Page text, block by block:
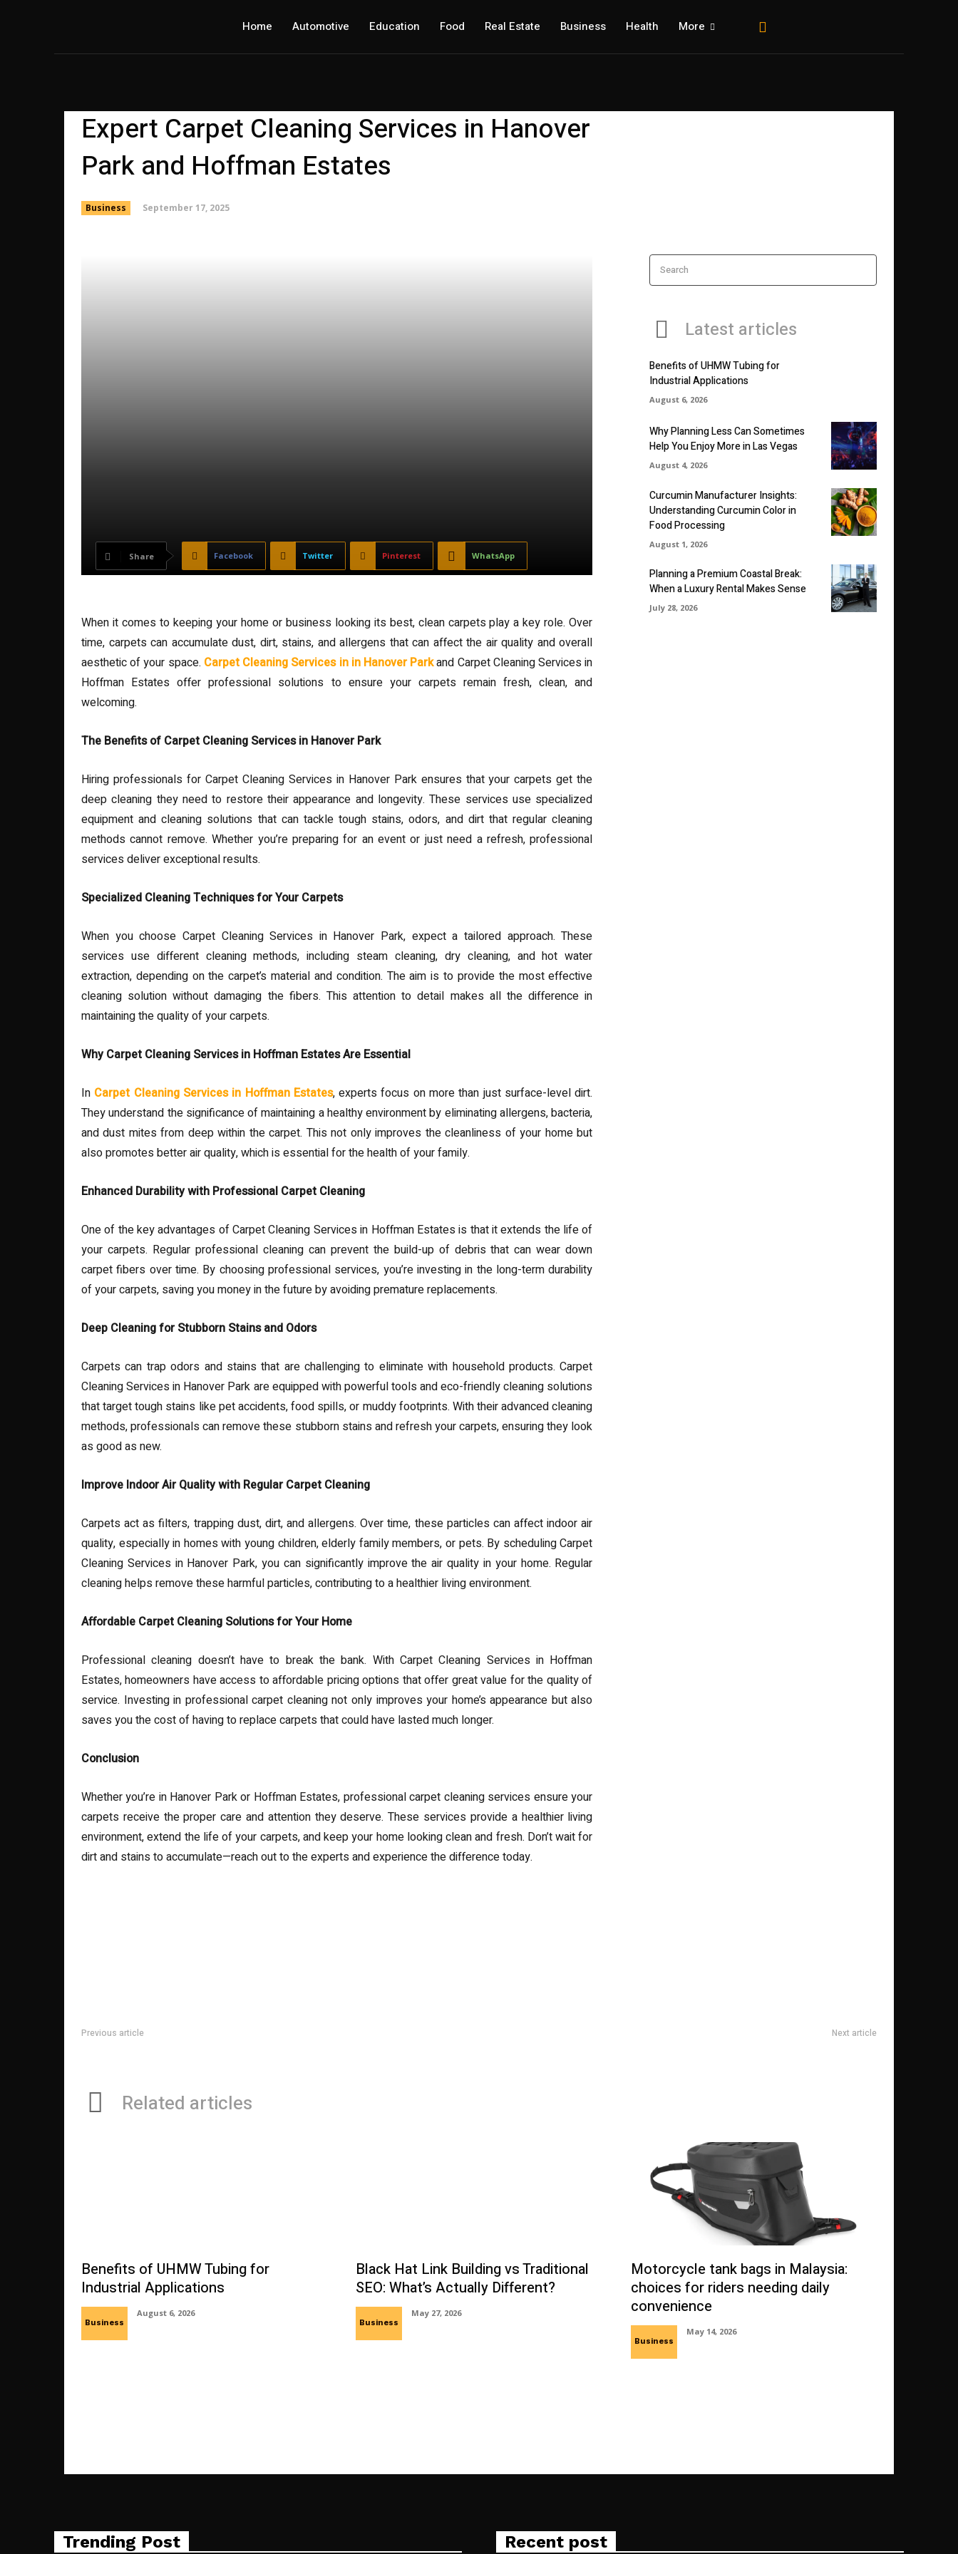
Home Automotive Education Food Real Estate Business Health More
Expert Carpet Cleaning Services in Hanover
Park and Hoffman Estates
Business September 17, 2025
Share Facebook Twitter Pinterest WhatsApp
When it comes to keeping your home or business looking its best, clean carpets play a key role. Over
time, carpets can accumulate dust, dirt, stains, and allergens that can affect the air quality and overall
aesthetic of your space. Carpet Cleaning Services in in Hanover Parkand Carpet Cleaning Services in
Hoffman Estates offer professional solutions to ensure your carpets remain fresh, clean, and
welcoming.
The Benefits of Carpet Cleaning Services in Hanover Park
Hiring professionals for Carpet Cleaning Services in Hanover Park ensures that your carpets get the
deep cleaning they need to restore their appearance and longevity. These services use specialized
equipment and cleaning solutions that can tackle tough stains, odors, and dirt that regular cleaning
methods cannot remove. Whether you’re preparing for an event or just need a refresh, professional
services deliver exceptional results.
Specialized Cleaning Techniques for Your Carpets
When you choose Carpet Cleaning Services in Hanover Park, expect a tailored approach. These
services use different cleaning methods, including steam cleaning, dry cleaning, and hot water
extraction, depending on the carpet’s material and condition. The aim is to provide the most effective
cleaning solution without damaging the fibers. This attention to detail makes all the difference in
maintaining the quality of your carpets.
Why Carpet Cleaning Services in Hoffman Estates Are Essential
In Carpet Cleaning Services in Hoffman Estates, experts focus on more than just surface-level dirt.
They understand the significance of maintaining a healthy environment by eliminating allergens, bacteria,
and dust mites from deep within the carpet. This not only improves the cleanliness of your home but
also promotes better air quality, which is essential for the health of your family.
Enhanced Durability with Professional Carpet Cleaning
One of the key advantages of Carpet Cleaning Services in Hoffman Estates is that it extends the life of
your carpets. Regular professional cleaning can prevent the build-up of debris that can wear down
carpet fibers over time. By choosing professional services, you’re investing in the long-term durability
of your carpets, saving you money in the future by avoiding premature replacements.
Deep Cleaning for Stubborn Stains and Odors
Carpets can trap odors and stains that are challenging to eliminate with household products. Carpet
Cleaning Services in Hanover Park are equipped with powerful tools and eco-friendly cleaning solutions
that target tough stains like pet accidents, food spills, or muddy footprints. With their advanced cleaning
methods, professionals can remove these stubborn stains and refresh your carpets, ensuring they look
as good as new.
Improve Indoor Air Quality with Regular Carpet Cleaning
Carpets act as filters, trapping dust, dirt, and allergens. Over time, these particles can affect indoor air
quality, especially in homes with young children, elderly family members, or pets. By scheduling Carpet
Cleaning Services in Hanover Park, you can significantly improve the air quality in your home. Regular
cleaning helps remove these harmful particles, contributing to a healthier living environment.
Affordable Carpet Cleaning Solutions for Your Home
Professional cleaning doesn’t have to break the bank. With Carpet Cleaning Services in Hoffman
Estates, homeowners have access to affordable pricing options that offer great value for the quality of
service. Investing in professional carpet cleaning not only improves your home’s appearance but also
saves you the cost of having to replace carpets that could have lasted much longer.
Conclusion
Whether you’re in Hanover Park or Hoffman Estates, professional carpet cleaning services ensure your
carpets receive the proper care and attention they deserve. These services provide a healthier living
environment, extend the life of your carpets, and keep your home looking clean and fresh. Don’t wait for
dirt and stains to accumulate—reach out to the experts and experience the difference today.
Search
Latest articles
Benefits of UHMW Tubing for
Industrial Applications
August 6, 2026
Why Planning Less Can Sometimes
Help You Enjoy More in Las Vegas
August 4, 2026
Curcumin Manufacturer Insights:
Understanding Curcumin Color in
Food Processing
August 1, 2026
Planning a Premium Coastal Break:
When a Luxury Rental Makes Sense
July 28, 2026
Previous article Next article
Related articles
Benefits of UHMW Tubing for
Industrial Applications
Business
August 6, 2026
Black Hat Link Building vs Traditional
SEO: What’s Actually Different?
Business
May 27, 2026
Motorcycle tank bags in Malaysia:
choices for riders needing daily
convenience
Business
May 14, 2026
Trending Post Recent post